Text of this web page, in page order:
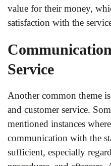
value for their money,
satisfaction with the
Service
Another common theme
and customer service.
mentioned instances
communication with the
sufficient, especially